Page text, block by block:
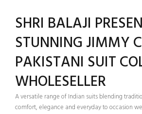
SHRI BALAJI
STUNNING JIMMY
PAKISTANI SUIT
WHOLESELLER
A versatile range of Indian suits blending
comfort, elegance and everyday to occasion